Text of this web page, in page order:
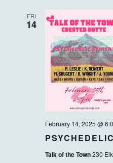
FRI
14
February 14, 2025 @
Talk of the Town230